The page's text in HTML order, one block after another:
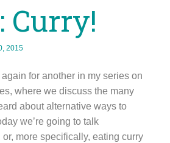
Curry!
2015
again for another in my series on
where we discuss the many
about alternative ways to
we’re going to talk
more specifically, eating curry